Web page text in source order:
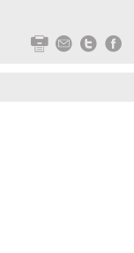
Print Email